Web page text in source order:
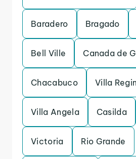
Baradero Bragado
Bell Ville Canada de
Chacabuco Villa
Villa Angela Casilda
Victoria Rio Grande